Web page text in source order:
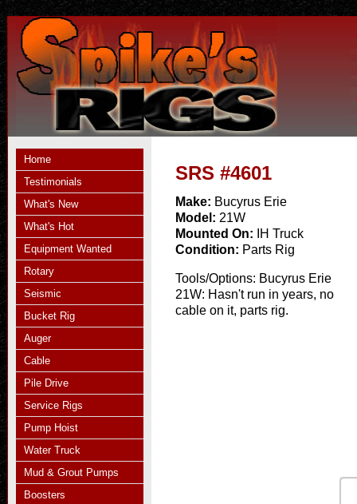
Home
Testimonials
What's New
What's Hot
Equipment Wanted
Rotary
Seismic
Bucket Rig
Auger
Cable
Pile Drive
Service Rigs
Pump Hoist
Water Truck
Mud & Grout Pumps
Boosters
SRS #4601
Make: Bucyrus Erie
Model: 21W
Mounted On:
IH Truck
Condition: Parts Rig
Tools/Options: Bucyrus Erie
21W: Hasn't run in years, no
cable on it, parts rig.